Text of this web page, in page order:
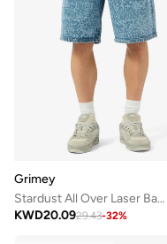
Grimey
Stardust All Over Laser Baggy Denim Shorts
KWD20.0929.43-32%